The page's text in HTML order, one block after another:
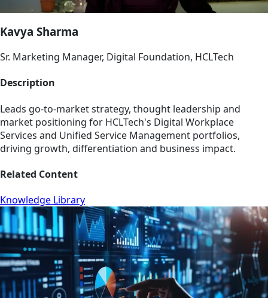
Kavya Sharma
Sr. Marketing Manager, Digital Foundation, HCLTech
Description
Leads go-to-market strategy, thought leadership and
market positioning for HCLTech's Digital Workplace
Services and Unified Service Management portfolios,
driving growth, differentiation and business impact.
Related Content
Knowledge Library